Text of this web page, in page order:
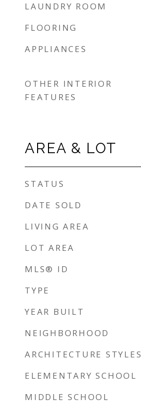
LAUNDRY ROOM
FLOORING
APPLIANCES
OTHER INTERIOR
FEATURES
AREA & LOT
STATUS
DATE SOLD
LIVING AREA
LOT AREA
MLS® ID
TYPE
YEAR BUILT
NEIGHBORHOOD
ARCHITECTURE STYLES
ELEMENTARY SCHOOL
MIDDLE SCHOOL